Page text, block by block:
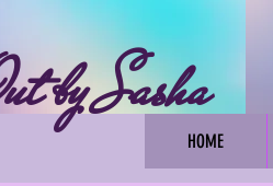
HOME
by Sasha